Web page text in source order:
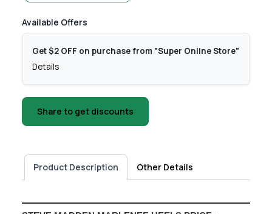
Available Offers
Get $2 OFF on purchase from "Super Online Store"
Details
Share to get discounts
Product Description Other Details